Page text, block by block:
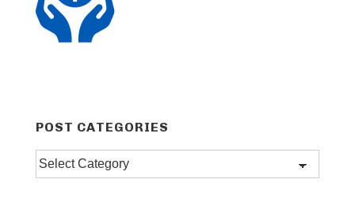
POST CATEGORIES
Post
categories